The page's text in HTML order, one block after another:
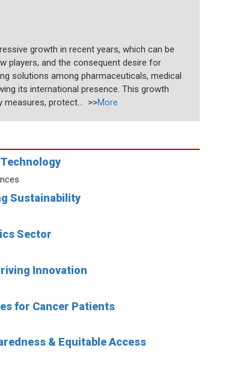
growth in recent years, which can be
players, and the consequent desire for
solutions among pharmaceuticals, medical
its international presence. This growth
measures, protect... >>More
Sustainability
Sector
Innovation
for Cancer Patients
& Equitable Access